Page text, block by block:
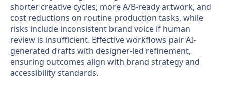
shorter creative cycles, more A/B-ready artwork, and
cost reductions on routine production tasks, while
risks include inconsistent brand voice if human
review is insufficient. Effective workflows pair AI-
generated drafts with designer-led refinement,
ensuring outcomes align with brand strategy and
accessibility standards.